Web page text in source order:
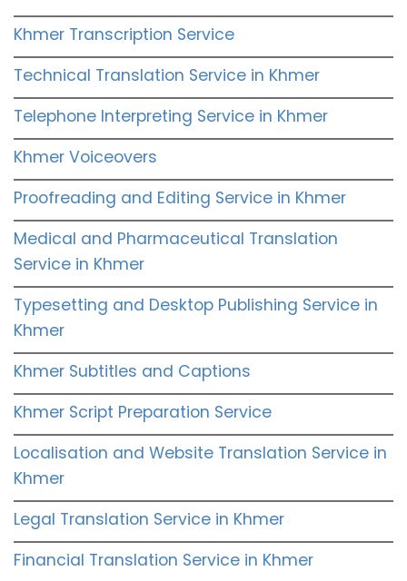
Khmer Transcription Service
Technical Translation Service in Khmer
Telephone Interpreting Service in Khmer
Khmer Voiceovers
Proofreading and Editing Service in Khmer
Medical and Pharmaceutical Translation
Service in Khmer
Typesetting and Desktop Publishing Service in
Khmer
Khmer Subtitles and Captions
Khmer Script Preparation Service
Localisation and Website Translation Service in
Khmer
Legal Translation Service in Khmer
Financial Translation Service in Khmer